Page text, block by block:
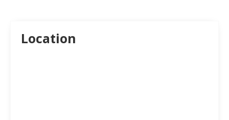
Location